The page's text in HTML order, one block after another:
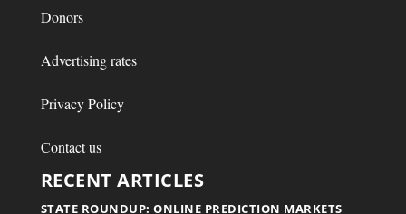
Donors
Advertising rates
Privacy Policy
Contact us
RECENT ARTICLES
STATE ROUNDUP: ONLINE PREDICTION MARKETS